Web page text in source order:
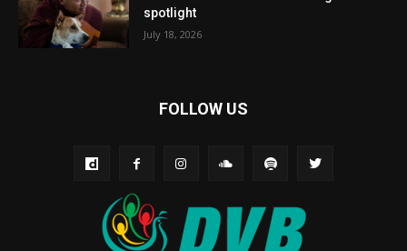
spotlight
July 18, 2026
FOLLOW US